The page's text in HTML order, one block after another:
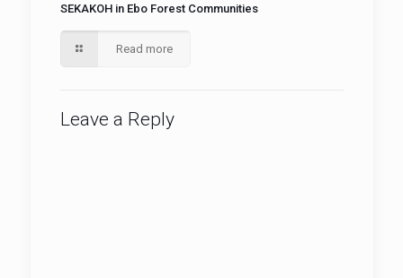
SEKAKOH in Ebo Forest Communities
Read more
Leave a Reply